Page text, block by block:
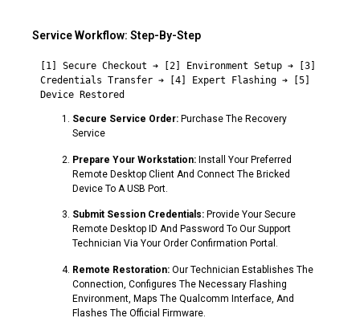
Service Workflow: Step-By-Step
[1] Secure Checkout ➔ [2] Environment Setup ➔ [3]
Credentials Transfer ➔ [4] Expert Flashing ➔ [5]
Secure Service Order: Purchase The Recovery
Service
Prepare Your Workstation: Install Your Preferred
Remote Desktop Client And Connect The Bricked
Device To A USB Port.
Submit Session Credentials: Provide Your Secure
Remote Desktop ID And Password To Our Support
Technician Via Your Order Confirmation Portal.
Remote Restoration: Our Technician Establishes The
Connection, Configures The Necessary Flashing
Environment, Maps The Qualcomm Interface, And
Flashes The Official Firmware.